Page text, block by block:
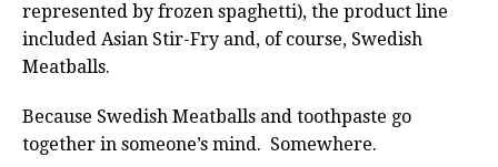
represented by frozen spaghetti), the product line
included Asian Stir-Fry and, of course, Swedish
Meatballs.
Because Swedish Meatballs and toothpaste go
together in someone’s mind. Somewhere.